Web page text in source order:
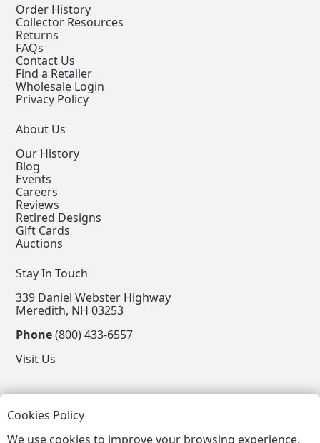
Order History
Collector Resources
Returns
FAQs
Contact Us
Find a Retailer
Wholesale Login
Privacy Policy
About Us
Our History
Blog
Events
Careers
Reviews
Retired Designs
Gift Cards
Auctions
Stay In Touch
339 Daniel Webster Highway
Meredith, NH 03253
Phone(800) 433-6557
Visit Us
Follow
View our Facebook Page
View our Instagram Page
View our Pinterest Page
View our X Page
Cookies Policy
We use cookies to improve your browsing experience.